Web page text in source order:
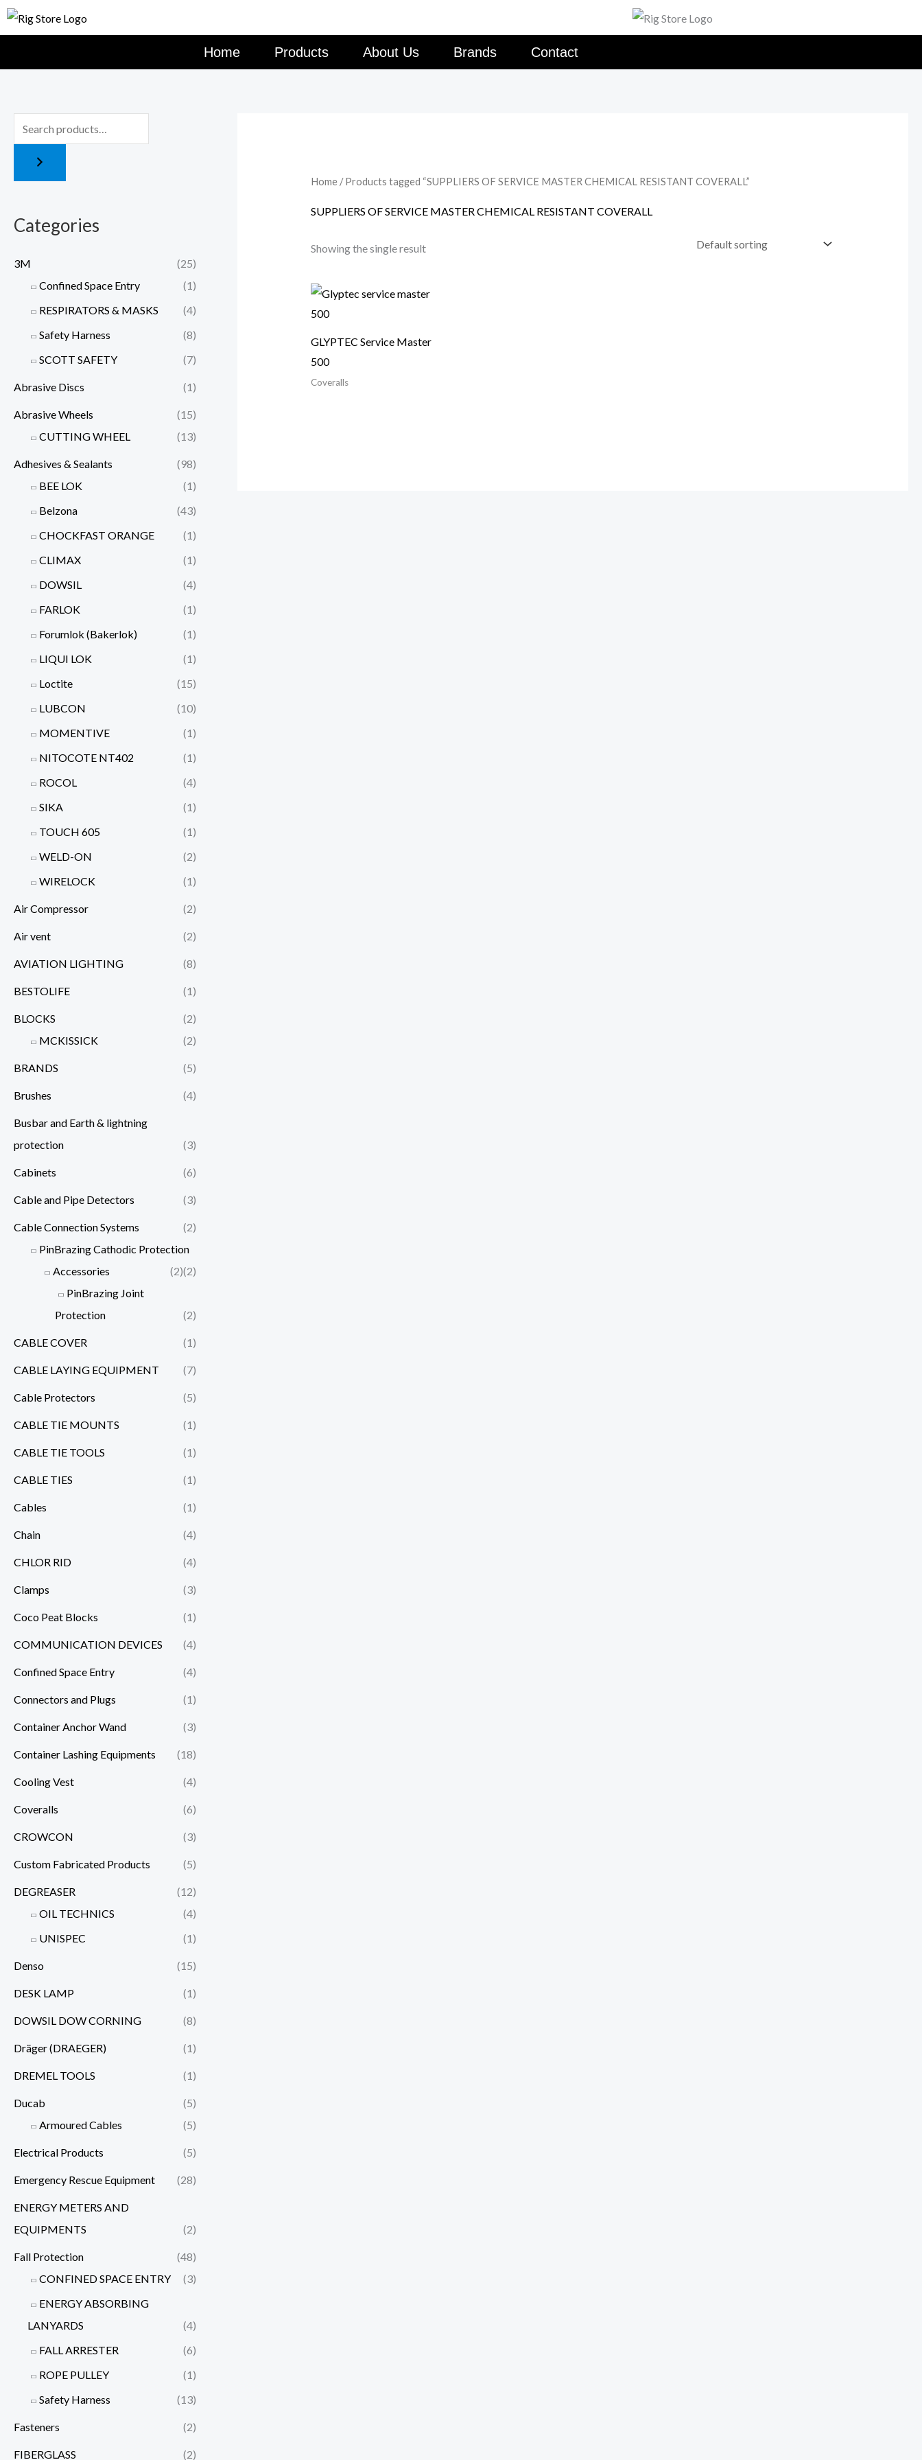
Skip
Home Products About Us Brands Contact
Categories
3M
(25)
Confined Space Entry
(1)
RESPIRATORS & MASKS
(4)
Safety Harness
(8)
SCOTT SAFETY
(7)
Abrasive Discs (1)
Abrasive Wheels
(15)
CUTTING WHEEL
(13)
Adhesives & Sealants
(98)
BEE LOK
(1)
Belzona
(43)
CHOCKFAST ORANGE
(1)
CLIMAX
(1)
DOWSIL
(4)
FARLOK
(1)
Forumlok (Bakerlok)
(1)
LIQUI LOK
(1)
Loctite
(15)
LUBCON
(10)
MOMENTIVE
(1)
NITOCOTE NT402
(1)
ROCOL
(4)
SIKA
(1)
TOUCH 605
(1)
WELD-ON
(2)
WIRELOCK
(1)
Air Compressor (2)
Air vent (2)
AVIATION LIGHTING (8)
BESTOLIFE (1)
BLOCKS
(2)
MCKISSICK
(2)
BRANDS (5)
Brushes (4)
Busbar and Earth & lightning
protection
(3)
Cabinets (6)
Cable and Pipe Detectors (3)
Cable Connection Systems
(2)
PinBrazing Cathodic Protection
(2)
Accessories
(2)
PinBrazing Joint
Protection
(2)
CABLE COVER (1)
CABLE LAYING EQUIPMENT (7)
Cable Protectors (5)
CABLE TIE MOUNTS (1)
CABLE TIE TOOLS (1)
CABLE TIES (1)
Cables (1)
Chain (4)
CHLOR RID (4)
Clamps (3)
Coco Peat Blocks (1)
COMMUNICATION DEVICES (4)
Confined Space Entry (4)
Connectors and Plugs (1)
Container Anchor Wand (3)
Container Lashing Equipments (18)
Cooling Vest (4)
Coveralls (6)
CROWCON (3)
Custom Fabricated Products (5)
DEGREASER
(12)
OIL TECHNICS
(4)
UNISPEC
(1)
Denso (15)
DESK LAMP (1)
DOWSIL DOW CORNING (8)
Dräger (DRAEGER) (1)
DREMEL TOOLS (1)
Ducab
(5)
Armoured Cables
(5)
Electrical Products (5)
Emergency Rescue Equipment (28)
ENERGY METERS AND
EQUIPMENTS
(2)
Fall Protection
(48)
CONFINED SPACE ENTRY
(3)
ENERGY ABSORBING
LANYARDS
(4)
FALL ARRESTER
(6)
ROPE PULLEY
(1)
Safety Harness
(13)
Fasteners (2)
FIBERGLASS (2)
Home/ Products tagged “SUPPLIERS OF SERVICE MASTER CHEMICAL RESISTANT COVERALL”
SUPPLIERS OF SERVICE MASTER CHEMICAL RESISTANT COVERALL
Showing the single result
GLYPTEC Service Master
500
Coveralls